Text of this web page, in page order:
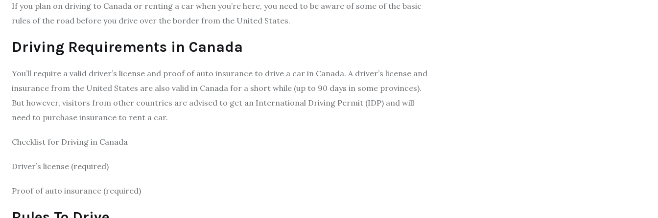
If you plan on driving to Canada or renting a car when you’re here, you need to be aware of some of the basic
rules of the road before you drive over the border from the United States.
Driving Requirements in Canada
You’ll require a valid driver’s license and proof of auto insurance to drive a car in Canada. A driver’s license and
insurance from the United States are also valid in Canada for a short while (up to 90 days in some provinces).
But however, visitors from other countries are advised to get an International Driving Permit (IDP) and will
need to purchase insurance to rent a car.
Checklist for Driving in Canada
Driver’s license (required)
Proof of auto insurance (required)